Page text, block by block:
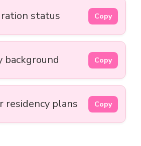
status Copy
background Copy
residency plans Copy